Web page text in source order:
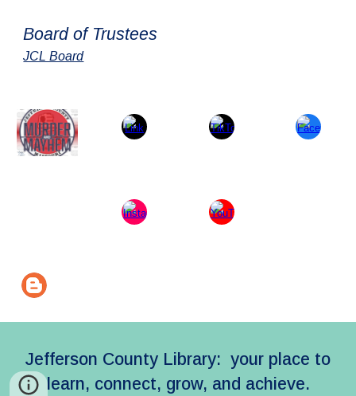
Board of Trustees
JCL Board
Jefferson County Library: your place to
learn, connect, grow, and achieve.